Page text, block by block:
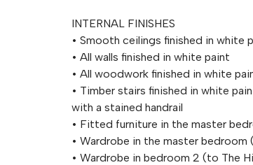
INTERNAL FINISHES
• Smooth ceilings finished in white
• All walls finished in white paint
• All woodwork finished in white
• Timber stairs finished in white
with a stained handrail
• Fitted furniture in the master
• Wardrobe in the master bedroom
• Wardrobe in bedroom 2 (to The